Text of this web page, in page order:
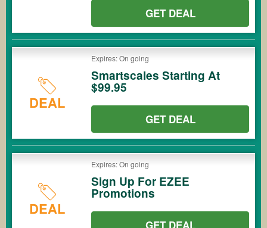
GET DEAL
DEAL
Expires: On going
Smartscales Starting At
$99.95
GET DEAL
DEAL
Expires: On going
Sign Up For EZEE
Promotions
GET DEAL